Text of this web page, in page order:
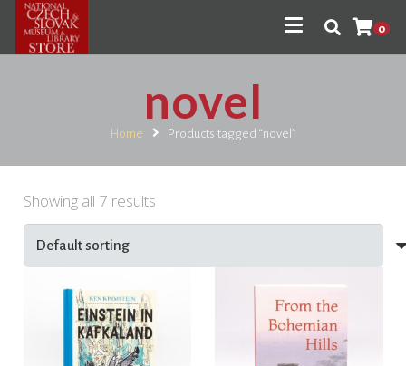
0
novel
Home Products tagged “novel”
Showing all 7 results